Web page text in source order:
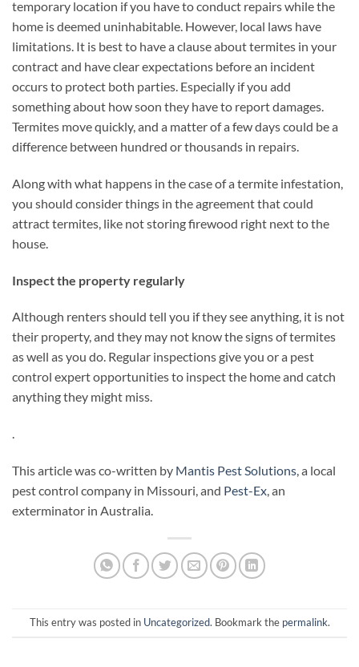
temporary location if you have to conduct repairs while the
home is deemed uninhabitable. However, local laws have
limitations. It is best to have a clause about termites in your
contract and have clear expectations before an incident
occurs to protect both parties. Especially if you add
something about how soon they have to report damages.
Termites move quickly, and a matter of a few days could be a
difference between hundred or thousands in repairs.
Along with what happens in the case of a termite infestation,
you should consider things in the agreement that could
attract termites, like not storing firewood right next to the
house.
Inspect the property regularly
Although renters should tell you if they see anything, it is not
their property, and they may not know the signs of termites
as well as you do. Regular inspections give you or a pest
control expert opportunities to inspect the home and catch
anything they might miss.
.
This article was co-written by Mantis Pest Solutions, a local
pest control company in Missouri, and Pest-Ex, an
exterminator in Australia.
This entry was posted in Uncategorized. Bookmark the permalink.